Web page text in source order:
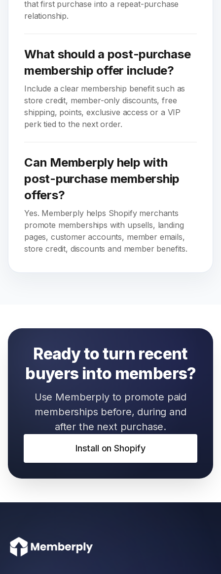
that first purchase into a repeat-purchase
relationship.
What should a post-purchase
membership offer include?
Include a clear membership benefit such as
store credit, member-only discounts, free
shipping, points, exclusive access or a VIP
perk tied to the next order.
Can Memberply help with
post-purchase membership
offers?
Yes. Memberply helps Shopify merchants
promote memberships with upsells, landing
pages, customer accounts, member emails,
store credit, discounts and member benefits.
Ready to turn recent
buyers into members?
Use Memberply to promote paid
memberships before, during and
after the next purchase.
Install on Shopify